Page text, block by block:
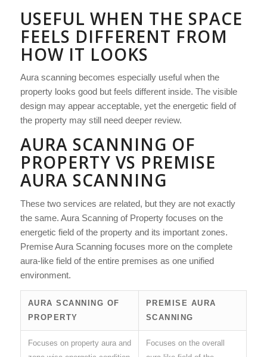
USEFUL WHEN THE SPACE
FEELS DIFFERENT FROM
HOW IT LOOKS
Aura scanning becomes especially useful when the
property looks good but feels different inside. The visible
design may appear acceptable, yet the energetic field of
the property may still need deeper review.
AURA SCANNING OF
PROPERTY VS PREMISE
AURA SCANNING
These two services are related, but they are not exactly
the same. Aura Scanning of Property focuses on the
energetic field of the property and its important zones.
Premise Aura Scanning focuses more on the complete
aura-like field of the entire premises as one unified
environment.
AURA SCANNING OF
PROPERTY
PREMISE AURA
SCANNING
Focuses on property aura and
Focuses on the overall